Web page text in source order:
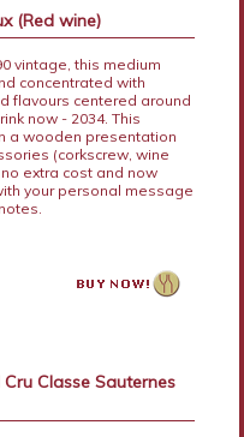
(Red wine)
vintage, this medium
concentrated with
flavours centered around
now - 2034. This
a wooden presentation
(corkscrew, wine
extra cost and now
your personal message
Classe Sauternes